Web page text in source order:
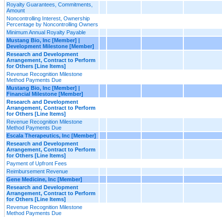
Royalty Guarantees, Commitments,
Amount
Noncontrolling Interest, Ownership
Percentage by Noncontrolling Owners
Minimum Annual Royalty Payable
Mustang Bio, Inc [Member] |
Development Milestone [Member]
Research and Development
Arrangement, Contract to Perform
for Others [Line Items]
Revenue Recognition Milestone
Method Payments Due
Mustang Bio, Inc [Member] |
Financial Milestone [Member]
Research and Development
Arrangement, Contract to Perform
for Others [Line Items]
Revenue Recognition Milestone
Method Payments Due
Escala Therapeutics, Inc [Member]
Research and Development
Arrangement, Contract to Perform
for Others [Line Items]
Payment of Upfront Fees
Reimbursement Revenue
Gene Medicine, Inc [Member]
Research and Development
Arrangement, Contract to Perform
for Others [Line Items]
Revenue Recognition Milestone
Method Payments Due